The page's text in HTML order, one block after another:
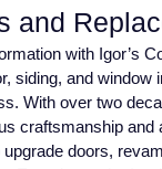
and
with Igor’s
siding, and window
With over two
craftsmanship and
doors,